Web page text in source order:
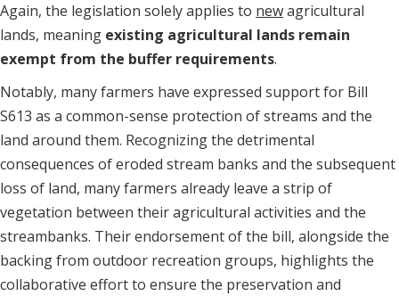
Again, the legislation solely applies to newagricultural
lands, meaning existing agricultural lands remain
exempt from the buffer requirements.
Notably, many farmers have expressed support for Bill
S613 as a common-sense protection of streams and the
land around them. Recognizing the detrimental
consequences of eroded stream banks and the subsequent
loss of land, many farmers already leave a strip of
vegetation between their agricultural activities and the
streambanks. Their endorsement of the bill, alongside the
backing from outdoor recreation groups, highlights the
collaborative effort to ensure the preservation and